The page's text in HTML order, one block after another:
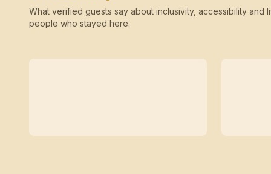
What verified guests say about inclusivity, accessibility and
people who stayed here.